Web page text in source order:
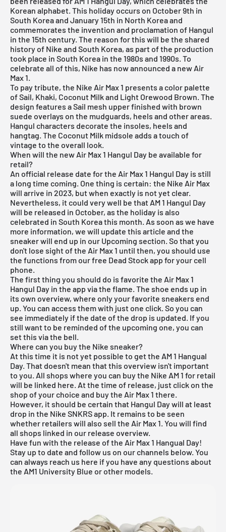
Korean alphabet. This holiday occurs on October 9th in
South Korea and January 15th in North Korea and
commemorates the invention and proclamation of Hangul
in the 15th century. The reason for this will be the shared
history of Nike and South Korea, as part of the production
took place in South Korea in the 1980s and 1990s. To
celebrate all of this, Nike has now announced a new Air
Max 1.
To pay tribute, the Nike Air Max 1 presents a color palette
of Sail, Khaki, Coconut Milk and Light Orewood Brown. The
design features a Sail mesh upper finished with brown
suede overlays on the mudguards, heels and other areas.
Hangul characters decorate the insoles, heels and
hangtag. The Coconut Milk midsole adds a touch of
vintage to the overall look.
When will the new Air Max 1 Hangul Day be available for
retail?
An official release date for the Air Max 1 Hangul Day is still
a long time coming. One thing is certain: the Nike Air Max
will arrive in 2023, but when exactly is not yet clear.
Nevertheless, it could very well be that AM 1 Hangul Day
will be released in October, as the holiday is also
celebrated in South Korea this month. As soon as we have
more information, we will update this article and the
sneaker will end up in our Upcoming section. So that you
don't lose sight of the Air Max 1 until then, you should use
the functions from ourfree Dead Stock app for your cell
phone.
The first thing you should do is favorite the Air Max 1
Hangul Day in the app via the flame. The shoe ends up in
its own overview, where only your favorite sneakers end
up. You can access them with just one click. So you can
see immediately if the date of the drop is updated. If you
still want to be reminded of the upcoming one, you can
set this via the bell.
Where can you buy the Nike sneaker?
At this time it is not yet possible to get the AM 1 Hangual
Day. That doesn't mean that this overview isn't important
to you. All shops where you can buy the Nike AM 1 for retail
will be linked here. At the time of release, just click on the
shop of your choice and buy the Air Max 1 there.
However, it should be certain that Hangul Day will at least
drop in the Nike SNKRS app. It remains to be seen
whether retailers will also sell the Air Max 1. You will find
all shops linked in our release overview.
Have fun with the release of the Air Max 1 Hangual Day!
Stay up to date and follow us on our channels below. You
can always reach us here if you have any questions about
the AM1 University Blue or other models.